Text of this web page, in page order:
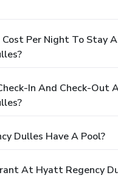
Cost Per Night To Stay
In And Check-Out
Dulles Have A Pool?
At Hyatt Regency